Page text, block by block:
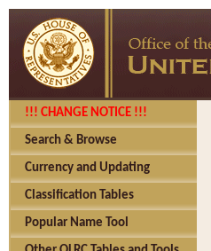
!!! CHANGE NOTICE !!!
Search & Browse
Currency and Updating
Classification Tables
Popular Name Tool